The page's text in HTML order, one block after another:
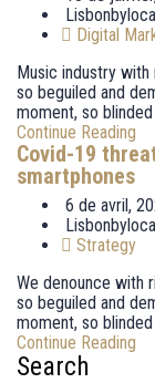
Digital
Music industry with
so beguiled and
moment, so
Continue Reading
Covid-19
smartphones
6 de avril,
Strategy
We denounce with
so beguiled and
moment, so
Continue Reading
Search